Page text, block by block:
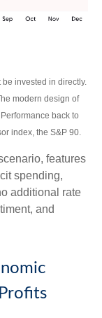
invested in directly.
modern design of
back to
index, the S&P 90.
features
spending,
additional rate
and